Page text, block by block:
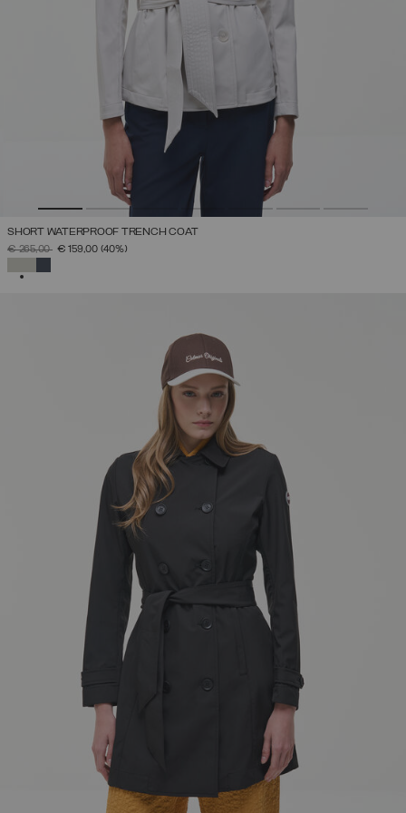
SHORT WATERPROOF TRENCH COAT
PRICE REDUCED FROM
€ 265,00TO€ 159,00 (40%)